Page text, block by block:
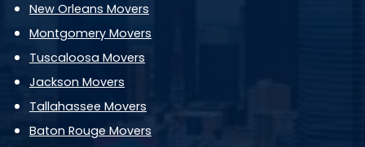
New Orleans Movers
Montgomery Movers
Tuscaloosa Movers
Jackson Movers
Tallahassee Movers
Baton Rouge Movers